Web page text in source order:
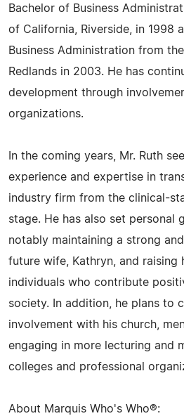
Bachelor of Business
of California, Riverside, in 1998
Business Administration from
Redlands in 2003. He has
development through
organizations.
In the coming years, Mr. Ruth
experience and expertise in
industry firm from the clinical-
stage. He has also set personal
notably maintaining a strong
future wife, Kathryn, and raising
individuals who contribute
society. In addition, he plans to
involvement with his church,
engaging in more lecturing and
colleges and professional
About Marquis Who's Who®: